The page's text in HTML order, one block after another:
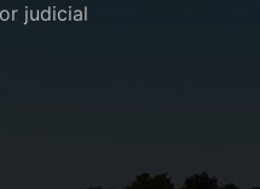
judicial